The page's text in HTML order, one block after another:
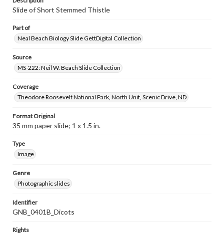
Slide of Short Stemmed Thistle
Part of
Neal Beach Biology Slide GettDigital Collection
Source
MS-222: Neil W. Beach Slide Collection
Coverage
Theodore Roosevelt National Park, North Unit, Scenic Drive, ND
Format Original
35 mm paper slide; 1 x 1.5 in.
Type
Image
Genre
Photographic slides
Identifier
GNB_0401B_Dicots
Rights